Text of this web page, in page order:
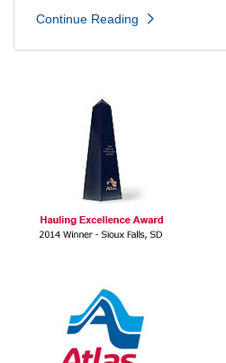
Continue Reading